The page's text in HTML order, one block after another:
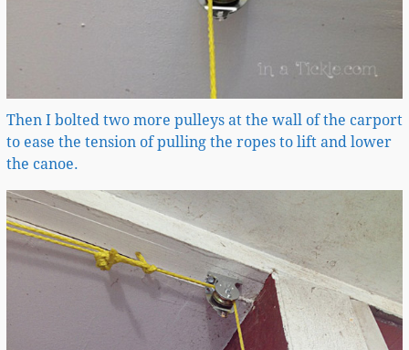
Then I bolted two more pulleys at the wall of the carport
to ease the tension of pulling the ropes to lift and lower
the canoe.